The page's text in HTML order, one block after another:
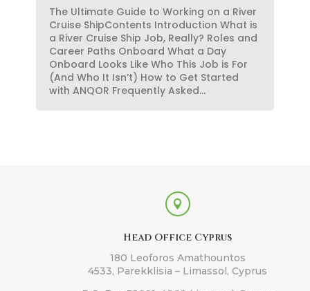
The Ultimate Guide to Working on a River
Cruise ShipContents Introduction What is
a River Cruise Ship Job, Really? Roles and
Career Paths Onboard What a Day
Onboard Looks Like Who This Job is For
(And Who It Isn’t) How to Get Started
with ANQOR Frequently Asked...

Head Office Cyprus
180 Leoforos Amathountos
4533, Parekklisia – Limassol, Cyprus